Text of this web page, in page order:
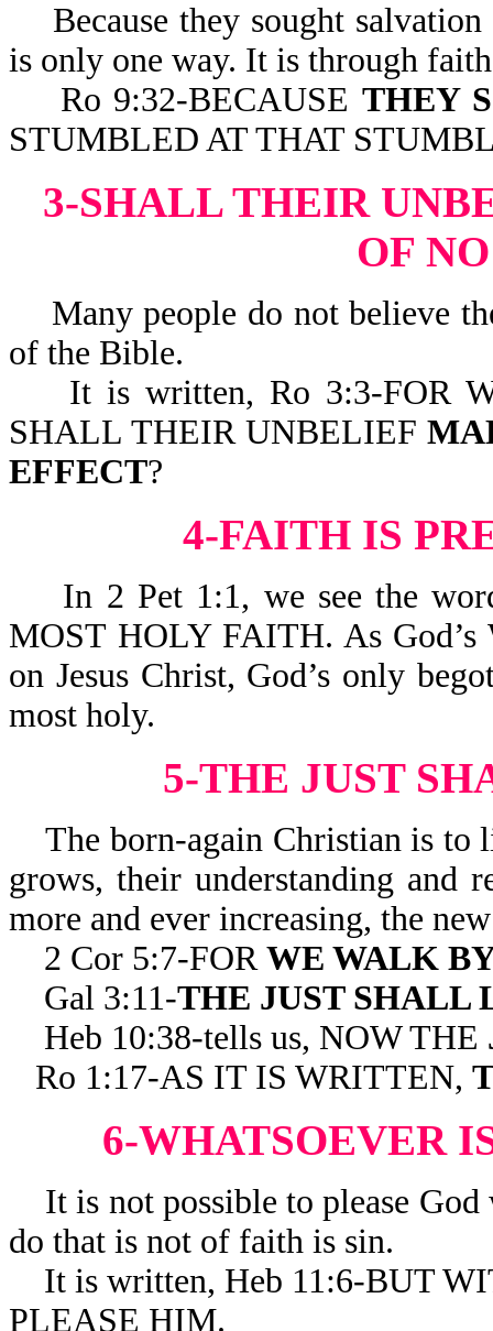
Because they sought
is only one way. It is through
Ro 9:32-BECAUSE THEY
STUMBLED AT THAT
3-SHALL THEIR
OF
Many people do not believe
of the Bible.
It is written, Ro 3:3-FOR
SHALL THEIR UNBELIEF
EFFECT?
4-FAITH IS
In 2 Pet 1:1, we see the
MOST HOLY FAITH. As
on Jesus Christ, God’s only
most holy.
5-THE JUST
The born-again Christian is to
grows, their understanding and
more and ever increasing, the
2 Cor 5:7-FOR WE WALK
Gal 3:11-THE JUST SHALL
Heb 10:38-tells us, NOW THE
Ro 1:17-AS IT IS WRITTEN,
6-WHATSOEVER
It is not possible to please
do that is not of faith is sin.
It is written, Heb 11:6-BUT
PLEASE HIM.